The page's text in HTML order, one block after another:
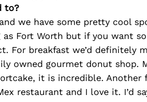
to?
we have some pretty cool
Fort Worth but if you want
For breakfast we’d definitely
owned gourmet donut shop.
it is incredible. Another
restaurant and I love it. I’d